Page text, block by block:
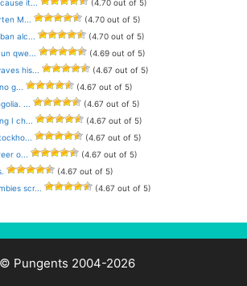
it...
(4.70 out of 5)
M...
(4.70 out of 5)
alc...
(4.70 out of 5)
qwe...
(4.69 out of 5)
his...
(4.67 out of 5)
g...
(4.67 out of 5)
...
(4.67 out of 5)
I ch...
(4.67 out of 5)
(4.67 out of 5)
o...
(4.67 out of 5)
(4.67 out of 5)
scr...
(4.67 out of 5)
© Pungents 2004-2026